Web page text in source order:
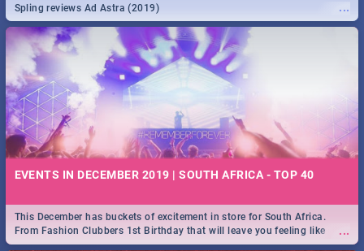
...
Spling reviews Ad Astra (2019)
EVENTS IN DECEMBER 2019 | SOUTH AFRICA - TOP 40
...
This December has buckets of excitement in store for South Africa.
From Fashion Clubbers 1st Birthday that will leave you feeling like
royalty to Durban's epic Rage Festival for one massive jol.